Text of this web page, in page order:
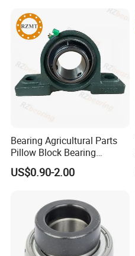
Bearing Spherical Roller
Bearing
Bearing Agricultural Parts
Pillow Block Bearing
UCFL204 Ucf206 UCP208
Heavy Duty Housing Pillow
US$0.90-2.00